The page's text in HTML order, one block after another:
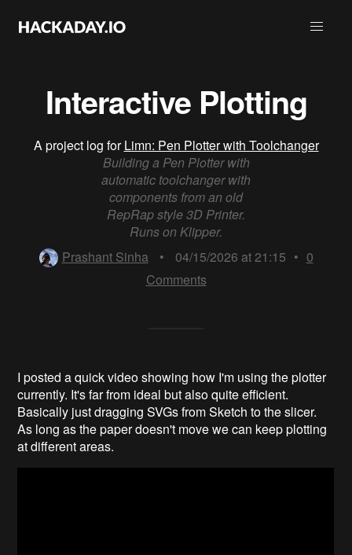
Interactive Plotting
A project log forLimn: Pen Plotter with Toolchanger
Building a Pen Plotter with
automatic toolchanger with
components from an old
RepRap style 3D Printer.
Runs on Klipper.
Prashant Sinha
• 04/15/2026 at 21:15 • 0
Comments
I posted a quick video showing how I'm using the plotter
currently. It's far from ideal but also quite efficient.
Basically just dragging SVGs from Sketch to the slicer.
As long as the paper doesn't move we can keep plotting
at different areas.